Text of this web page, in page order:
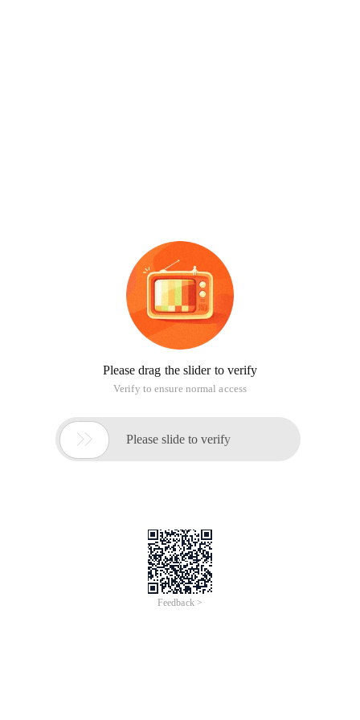
Please drag the slider to verify
Verify to ensure normal access
 Please slide to verify
Feedback >